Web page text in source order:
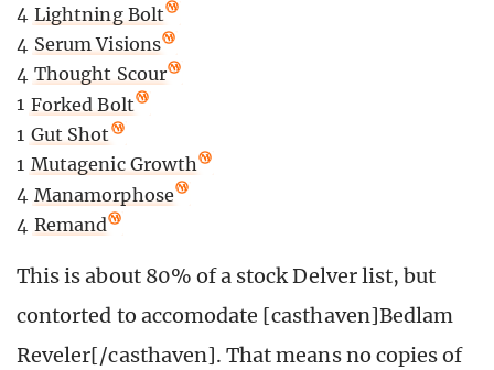
4 Lightning Bolt
4 Serum Visions
4 Thought Scour
1 Forked Bolt
1 Gut Shot
1 Mutagenic Growth
4 Manamorphose
4 Remand
This is about 80% of a stock Delver list, but
contorted to accomodate [casthaven]Bedlam
Reveler[/casthaven]. That means no copies of